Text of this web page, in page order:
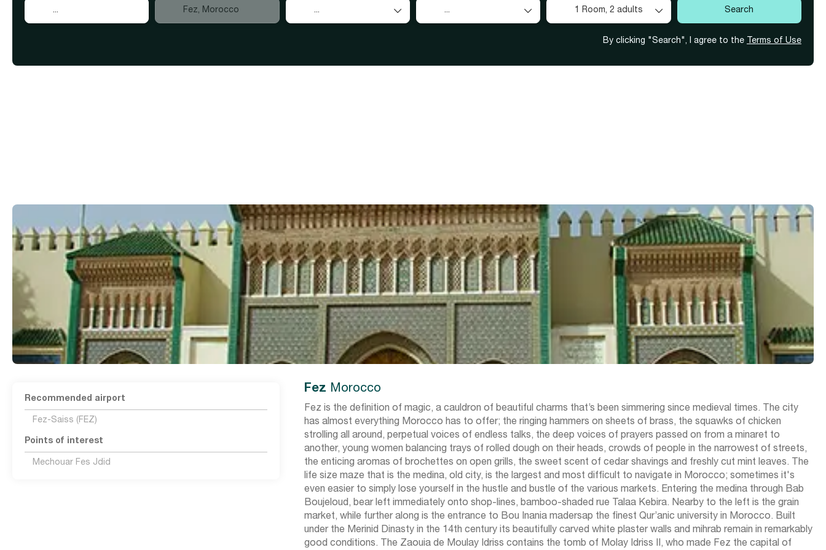
1 Room,2 adults Search
By clicking "Search", I agree to the Terms of Use
Fez Morocco
Fez is the definition of magic, a cauldron of beautiful charms that’s been simmering since medieval times. The city
has almost everything Morocco has to offer; the ringing hammers on sheets of brass, the squawks of chicken
strolling all around, perpetual voices of endless talks, the deep voices of prayers passed on from a minaret to
another, young women balancing trays of rolled dough on their heads, crowds of people in the narrowest of streets,
the enticing aromas of brochettes on open grills, the sweet scent of cedar shavings and freshly cut mint leaves. The
life size maze that is the medina, old city, is the largest and most difficult to navigate in Morocco; sometimes it's
even easier to simply lose yourself in the hustle and bustle of the various markets. Entering the medina through Bab
Boujeloud, bear left immediately onto shop-lines, bamboo-shaded rue Talaa Kebira. Nearby to the left is the grain
market, while further along is the entrance to Bou Inania madersap the finest Qur’anic university in Morocco. Built
under the Merinid Dinasty in the 14th century its beautifully carved white plaster walls and mihrab remain in remarkably
good conditions. The Zaouia de Moulay Idriss contains the tomb of Molay Idriss II, who made Fez the capital of
Recommended airport
Fez-Saiss (FEZ)
Points of interest
Mechouar Fes Jdid